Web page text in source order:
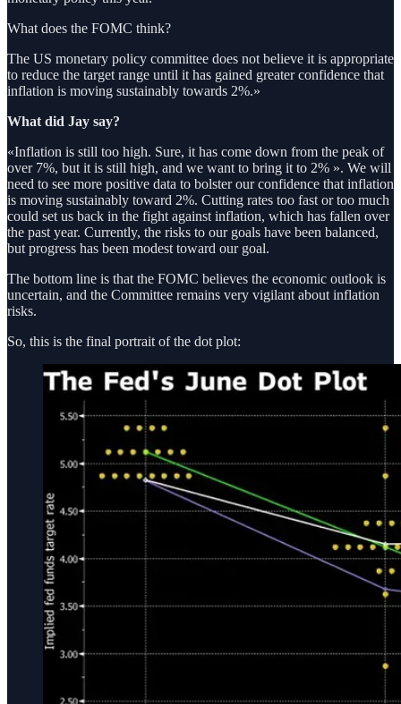
What does the FOMC think?
The US monetary policy committee does not believe it is appropriate
to reduce the target range until it has gained greater confidence that
inflation is moving sustainably towards 2%.»
What did Jay say?
«Inflation is still too high. Sure, it has come down from the peak of
over 7%, but it is still high, and we want to bring it to 2% ». We will
need to see more positive data to bolster our confidence that inflation
is moving sustainably toward 2%. Cutting rates too fast or too much
could set us back in the fight against inflation, which has fallen over
the past year. Currently, the risks to our goals have been balanced,
but progress has been modest toward our goal.
The bottom line is that the FOMC believes the economic outlook is
uncertain, and the Committee remains very vigilant about inflation
risks.
So, this is the final portrait of the dot plot: